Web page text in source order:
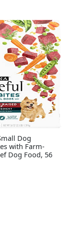
Dog
with Farm-
Dog Food, 56